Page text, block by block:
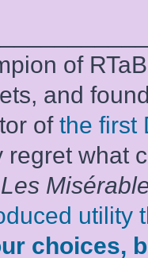
of
and
of the first
regret what
Les
utility
choices,